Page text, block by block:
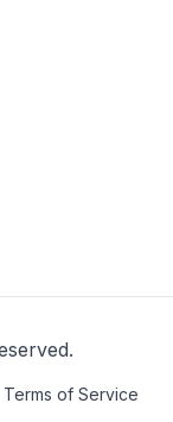
Terms of Service